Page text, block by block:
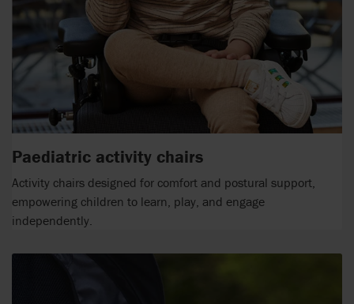
Paediatric activity chairs
Activity chairs designed for comfort and postural support,
empowering children to learn, play, and engage
independently.